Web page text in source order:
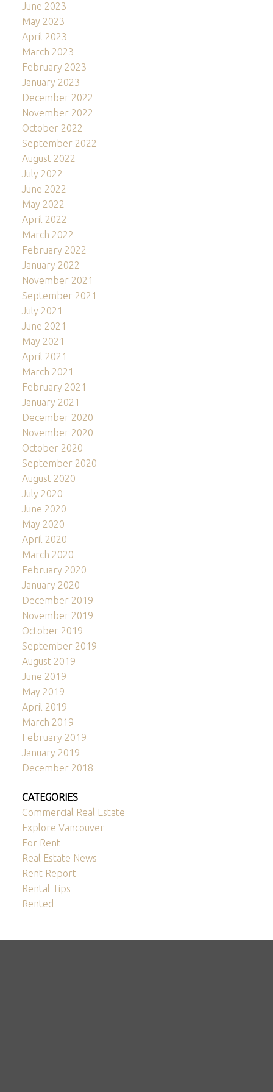
June 2023
May 2023
April 2023
March 2023
February 2023
January 2023
December 2022
November 2022
October 2022
September 2022
August 2022
July 2022
June 2022
May 2022
April 2022
March 2022
February 2022
January 2022
November 2021
September 2021
July 2021
June 2021
May 2021
April 2021
March 2021
February 2021
January 2021
December 2020
November 2020
October 2020
September 2020
August 2020
July 2020
June 2020
May 2020
April 2020
March 2020
February 2020
January 2020
December 2019
November 2019
October 2019
September 2019
August 2019
June 2019
May 2019
April 2019
March 2019
February 2019
January 2019
December 2018
CATEGORIES
Commercial Real Estate
Explore Vancouver
For Rent
Real Estate News
Rent Report
Rental Tips
Rented